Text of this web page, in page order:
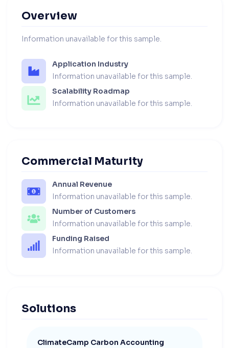
Overview
Information unavailable for this sample.
Application Industry
Information unavailable for this sample.
Scalability Roadmap
Information unavailable for this sample.
Commercial Maturity
Annual Revenue
Information unavailable for this sample.
Number of Customers
Information unavailable for this sample.
Funding Raised
Information unavailable for this sample.
Solutions
ClimateCamp Carbon Accounting